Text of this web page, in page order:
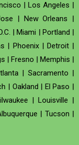
| Los Angeles |
| New Orleans |
|Miami | Portland |
| Phoenix| Detroit|
| Fresno | Memphis |
| Sacramento |
| Oakland | El Paso |
| Louisville |
| Tucson |